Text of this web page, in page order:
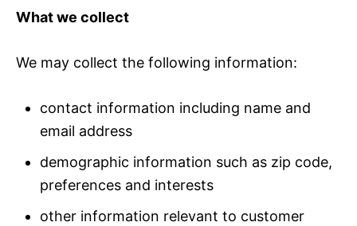
What we collect
We may collect the following information:
contact information including name and
email address
demographic information such as zip code,
preferences and interests
other information relevant to customer